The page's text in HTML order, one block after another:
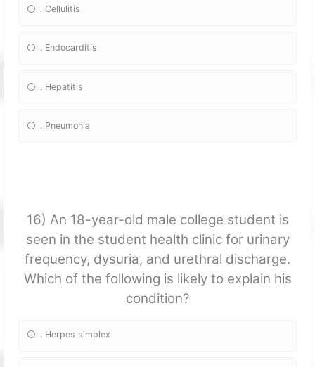
. Cellulitis
. Endocarditis
. Hepatitis
. Pneumonia
16) An 18-year-old male college student is
seen in the student health clinic for urinary
frequency, dysuria, and urethral discharge.
Which of the following is likely to explain his
condition?
. Herpes simplex